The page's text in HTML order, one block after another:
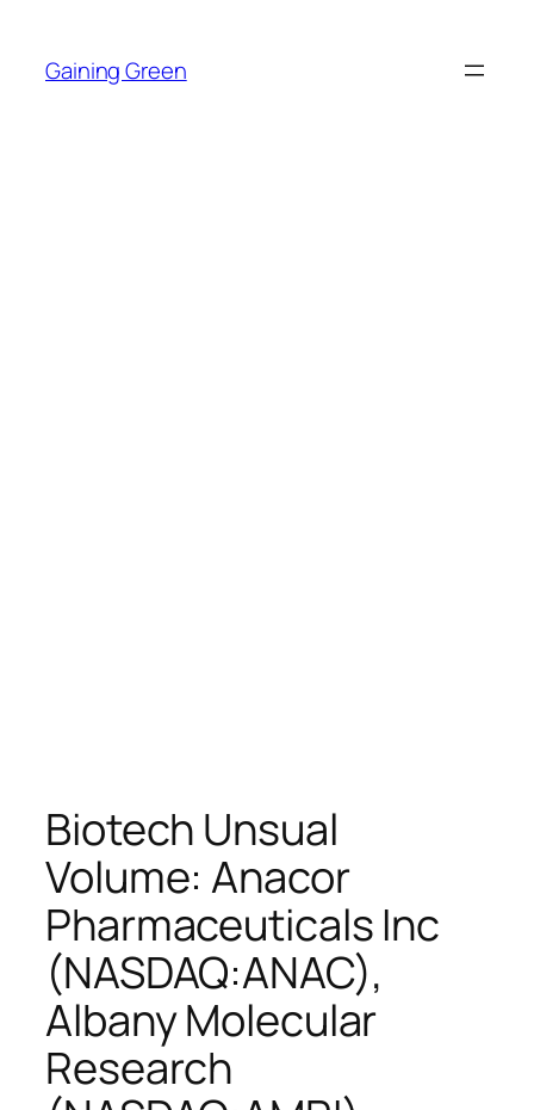
content
Gaining Green
Biotech Unsual
Volume: Anacor
Pharmaceuticals Inc
(NASDAQ:ANAC),
Albany Molecular
Research